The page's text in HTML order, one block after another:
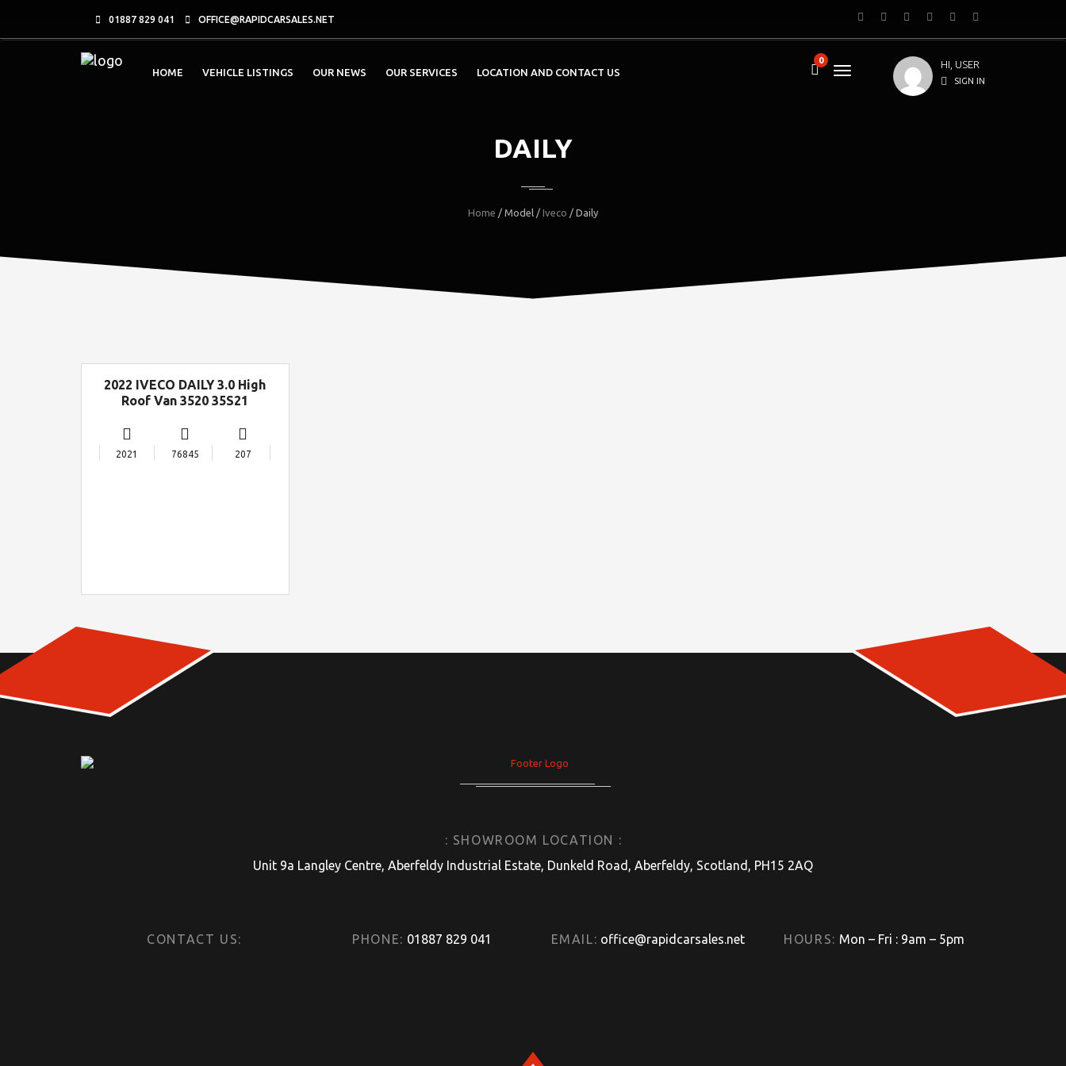
01887 829 041 OFFICE@RAPIDCARSALES.NET
HI, USER
SIGN IN
0
HOME VEHICLE LISTINGS OUR NEWS OUR SERVICES LOCATION AND CONTACT US
DAILY
Home / Model / Iveco / Daily
2022 IVECO DAILY 3.0 High
Roof Van 3520 35S21
2021 76845 207
: SHOWROOM LOCATION :
Unit 9a Langley Centre, Aberfeldy Industrial Estate, Dunkeld Road, Aberfeldy, Scotland, PH15 2AQ
CONTACT US: PHONE: 01887 829 041 EMAIL: office@rapidcarsales.net HOURS: Mon – Fri : 9am – 5pm